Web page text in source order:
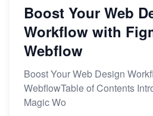
Boost Your Web
Workflow with
Webflow
Boost Your Web Design
WebflowTable of Contents
Magic Wo